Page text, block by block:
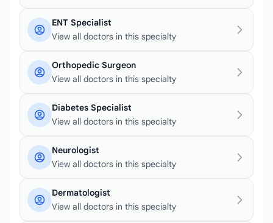
ENT Specialist
View all doctors in this specialty
Orthopedic Surgeon
View all doctors in this specialty
Diabetes Specialist
View all doctors in this specialty
Neurologist
View all doctors in this specialty
Dermatologist
View all doctors in this specialty